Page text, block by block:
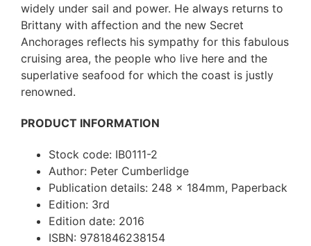
widely under sail and power. He always returns to
Brittany with affection and the new Secret
Anchorages reflects his sympathy for this fabulous
cruising area, the people who live here and the
superlative seafood for which the coast is justly
renowned.
PRODUCT INFORMATION
Stock code: IB0111-2
Author: Peter Cumberlidge
Publication details: 248 x 184mm, Paperback
Edition: 3rd
Edition date: 2016
ISBN: 9781846238154